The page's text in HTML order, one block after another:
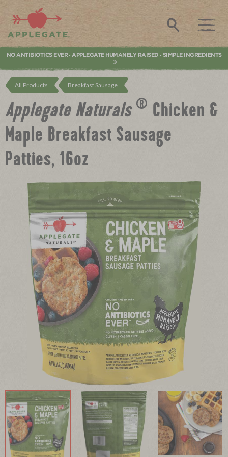
Applegate. Natural & Organic Meat
Search
NO ANTIBIOTICS EVER • APPLEGATE HUMANELY RAISED • SIMPLE INGREDIENTS
All Products Breakfast Sausage
Applegate Naturals ® Chicken &
Maple Breakfast Sausage
Patties, 16oz